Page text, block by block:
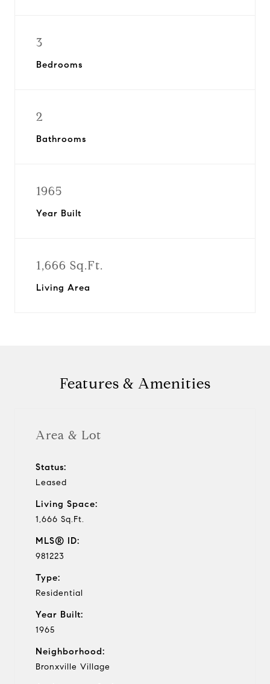
3
Bedrooms
2
Bathrooms
1965
Year Built
1,666 Sq.Ft.
Living Area
Features & Amenities
Area & Lot
Status:
Leased
Living Space:
1,666 Sq.Ft.
MLS® ID:
981223
Type:
Residential
Year Built:
1965
Neighborhood:
Bronxville Village